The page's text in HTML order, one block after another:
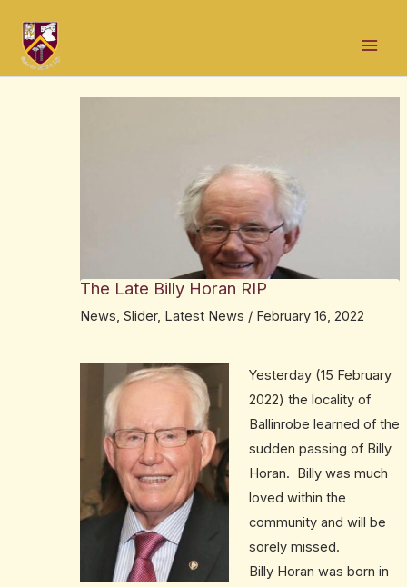
content
The Late Billy Horan RIP
News, Slider, Latest News / February 16, 2022
Yesterday (15 February
2022) the locality of
Ballinrobe learned of the
sudden passing of Billy
Horan. Billy was much
loved within the
community and will be
sorely missed.
Billy Horan was born in